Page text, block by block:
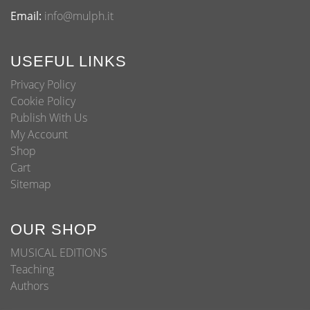
Email: info@mulph.it
USEFUL LINKS
Privacy Policy
Cookie Policy
Publish With Us
My Account
Shop
Cart
Sitemap
OUR SHOP
MUSICAL EDITIONS
Teaching
Authors